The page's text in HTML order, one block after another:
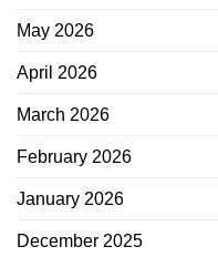
May 2026
April 2026
March 2026
February 2026
January 2026
December 2025